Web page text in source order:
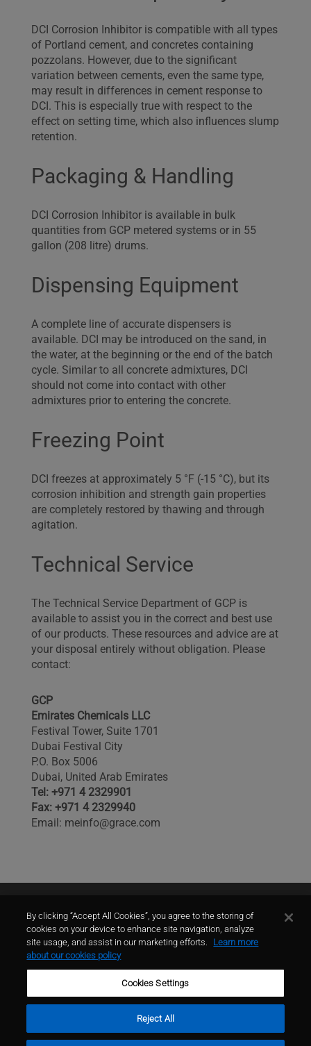
DCI Corrosion Inhibitor is compatible with all types
of Portland cement, and concretes containing
pozzolans. However, due to the significant
variation between cements, even the same type,
may result in differences in cement response to
DCI. This is especially true with respect to the
effect on setting time, which also influences slump
retention.
Packaging & Handling
DCI Corrosion Inhibitor is available in bulk
quantities from GCP metered systems or in 55
gallon (208 litre) drums.
Dispensing Equipment
A complete line of accurate dispensers is
available. DCI may be introduced on the sand, in
the water, at the beginning or the end of the batch
cycle. Similar to all concrete admixtures, DCI
should not come into contact with other
admixtures prior to entering the concrete.
Freezing Point
DCI freezes at approximately 5 °F (-15 °C), but its
corrosion inhibition and strength gain properties
are completely restored by thawing and through
agitation.
Technical Service
The Technical Service Department of GCP is
available to assist you in the correct and best use
of our products. These resources and advice are at
your disposal entirely without obligation. Please
contact:
GCP
Emirates Chemicals LLC
Festival Tower, Suite 1701
Dubai Festival City
P.O. Box 5006
Dubai, United Arab Emirates
Tel: +971 4 2329901
Fax: +971 4 2329940
Email: meinfo@grace.com
Contact Us
By clicking “Accept All Cookies”, you agree to the storing of
cookies on your device to enhance site navigation, analyze
site usage, and assist in our marketing efforts.
Learn more
about our cookies policy
Cookies Settings
Reject All